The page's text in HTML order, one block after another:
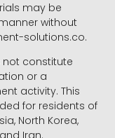
may be
without
solutions.co.
not constitute
or a
activity. This
for residents of
North Korea,